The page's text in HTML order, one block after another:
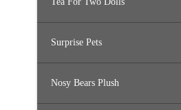
Surprise Pets
Nosy Bears Plush